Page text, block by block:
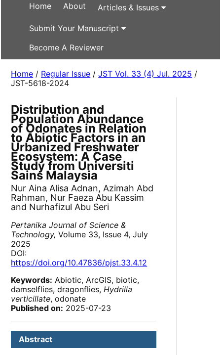
Home About Articles & Issues
Submit Your Manuscript
Become A Reviewer
Home / Regular Issue /JST Vol. 33 (4) Jul. 2025 /
JST-5618-2024
Distribution and
Population Abundance
of Odonates in Relation
to Abiotic Factors in an
Urbanized Freshwater
Ecosystem: A Case
Study from Universiti
Sains Malaysia
Nur Aina Alisa Adnan, Azimah Abd
Rahman, Nur Faeza Abu Kassim
and Nurhafizul Abu Seri
Pertanika Journal of Science &
Technology, Volume 33, Issue 4, July
2025
DOI:
https://doi.org/10.47836/pjst.33.4.12
Keywords: Abiotic, ArcGIS, biotic,
damselflies, dragonflies,Hydrilla
verticillate, odonate
Published on: 2025-07-23
Abstract